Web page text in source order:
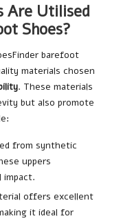
Are Utilised
Shoes?
barefoot
materials chosen
. These materials
but also promote
from synthetic
uppers
impact.
offers excellent
it ideal for